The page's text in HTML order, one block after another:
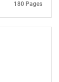
180 Pages